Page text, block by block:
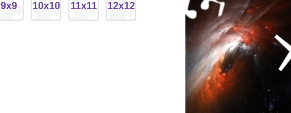
9x9 10x10 11x11 12x12